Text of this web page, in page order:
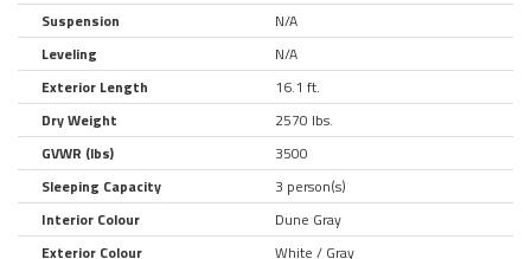
Suspension
N/A
Leveling
N/A
Exterior Length
16.1 ft.
Dry Weight
2570 lbs.
GVWR (lbs)
3500
Sleeping Capacity
3 person(s)
Interior Colour
Dune Gray
Exterior Colour
White / Gray